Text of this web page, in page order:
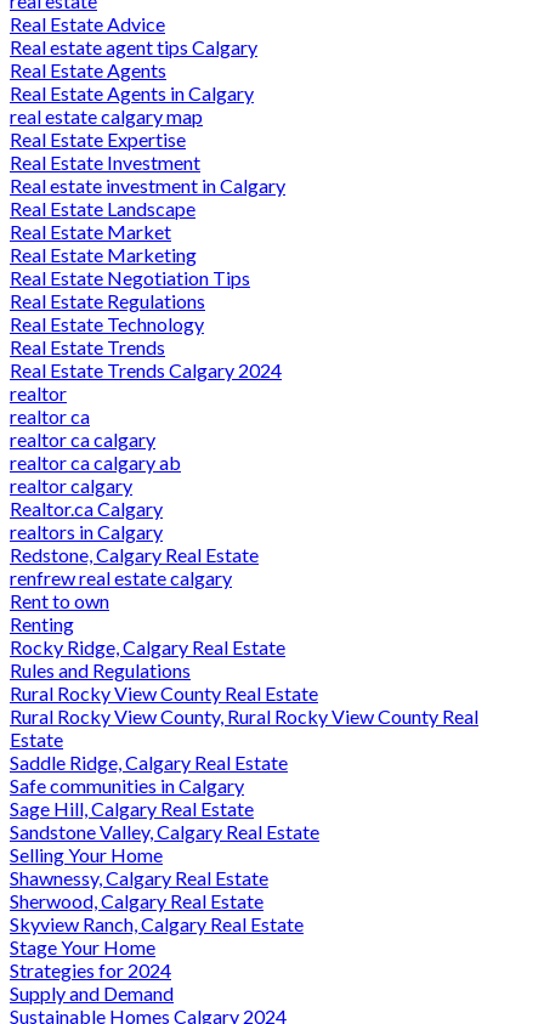
Real Estate Advice
Real estate agent tips Calgary
Real Estate Agents
Real Estate Agents in Calgary
real estate calgary map
Real Estate Expertise
Real Estate Investment
Real estate investment in Calgary
Real Estate Landscape
Real Estate Market
Real Estate Marketing
Real Estate Negotiation Tips
Real Estate Regulations
Real Estate Technology
Real Estate Trends
Real Estate Trends Calgary 2024
realtor
realtor ca
realtor ca calgary
realtor ca calgary ab
realtor calgary
Realtor.ca Calgary
realtors in Calgary
Redstone, Calgary Real Estate
renfrew real estate calgary
Rent to own
Renting
Rocky Ridge, Calgary Real Estate
Rules and Regulations
Rural Rocky View County Real Estate
Rural Rocky View County, Rural Rocky View County Real
Estate
Saddle Ridge, Calgary Real Estate
Safe communities in Calgary
Sage Hill, Calgary Real Estate
Sandstone Valley, Calgary Real Estate
Selling Your Home
Shawnessy, Calgary Real Estate
Sherwood, Calgary Real Estate
Skyview Ranch, Calgary Real Estate
Stage Your Home
Strategies for 2024
Supply and Demand
Sustainable Homes Calgary 2024